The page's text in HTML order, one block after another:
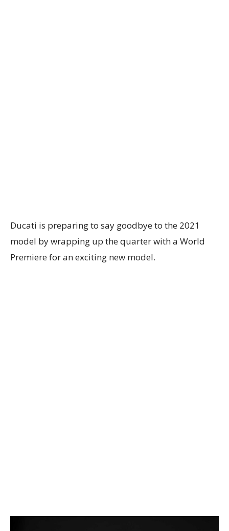
Ducati is preparing to say goodbye to the 2021
model by wrapping up the quarter with a World
Premiere for an exciting new model.